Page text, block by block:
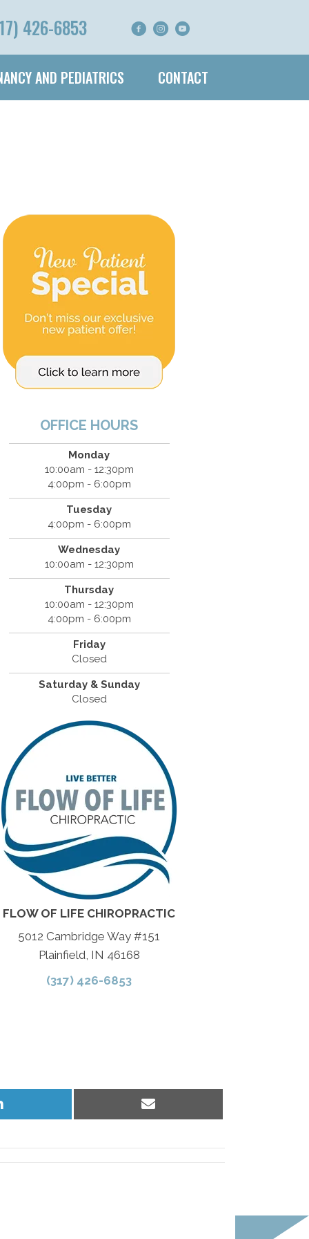
426-6853
AND PEDIATRICS CONTACT
OFFICE HOURS
Monday
10:00am - 12:30pm
4:00pm - 6:00pm
Tuesday
4:00pm - 6:00pm
Wednesday
10:00am - 12:30pm
Thursday
10:00am - 12:30pm
4:00pm - 6:00pm
Friday
Closed
Saturday & Sunday
Closed
FLOW OF LIFE CHIROPRACTIC
5012 Cambridge Way #151
Plainfield, IN 46168
(317) 426-6853
Share
Share